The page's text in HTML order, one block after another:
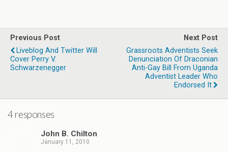
Previous Post
Liveblog And Twitter Will
Cover Perry V.
Schwarzenegger
Next Post
Grassroots Adventists Seek
Denunciation Of Draconian
Anti-Gay Bill From Uganda
Adventist Leader Who
Endorsed It
4 responses
John B. Chilton
January 11, 2010